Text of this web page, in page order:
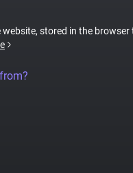
website, stored in the